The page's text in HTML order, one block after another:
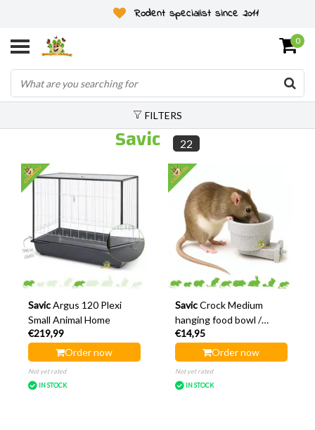
Rodent specialist since 2011
0
FILTERS
Savic 22
Savic Argus 120 Plexi
Small Animal Home
€219,99
Order now
Not yet rated
IN STOCK
Savic Crock Medium
hanging food bowl /
water bowl 10 cm
€14,95
Order now
Not yet rated
IN STOCK